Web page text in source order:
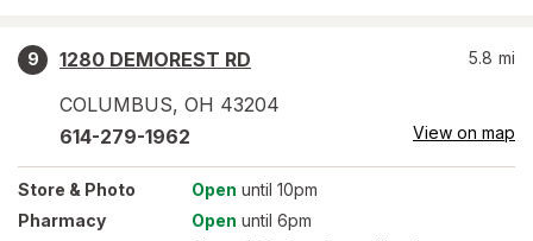
9
1280 DEMOREST RD
COLUMBUS, OH 43204
5.8 mi
614-279-1962 View on map
Store & Photo Open until 10pm
Pharmacy
Open until 6pm